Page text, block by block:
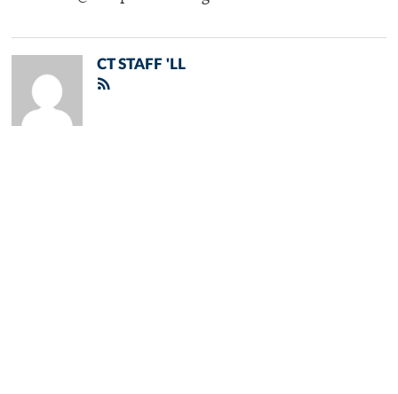
CT STAFF 'LL